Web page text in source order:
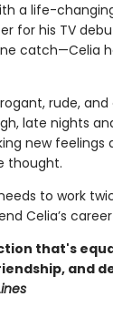
a life-
for his TV
catch—Celia
rude,
late nights
new
thought.
to work
Celia’s
that's
and